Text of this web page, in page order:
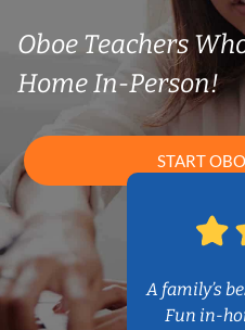
Oboe Teachers
Home In-Person!
START
A family’s
Fun in-